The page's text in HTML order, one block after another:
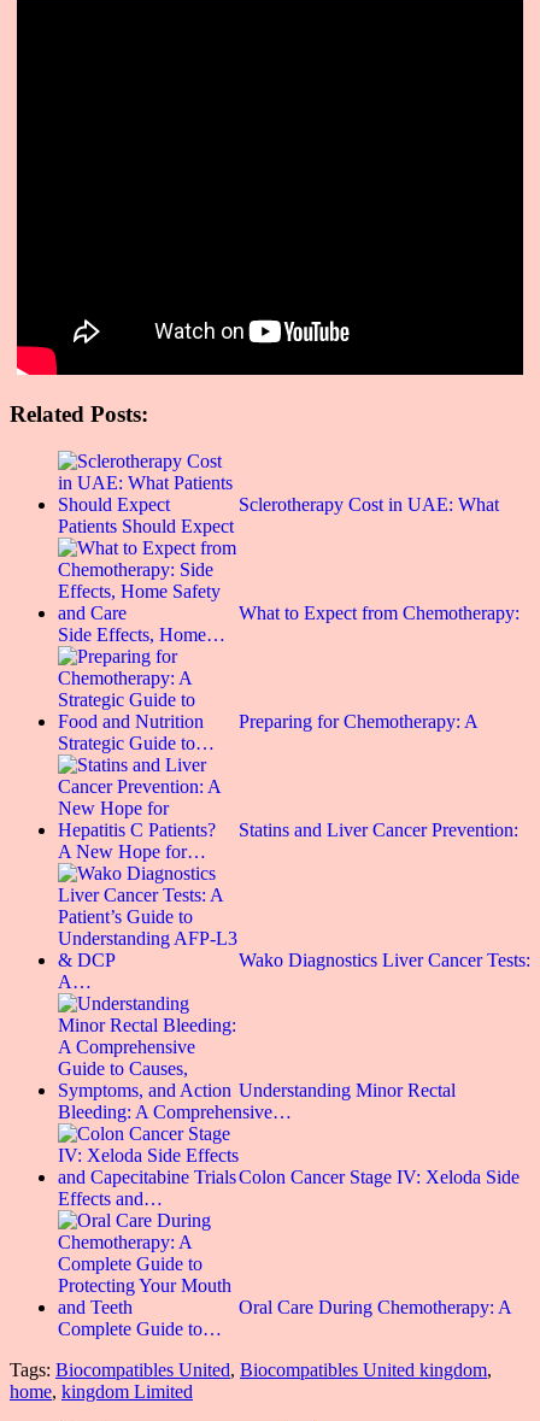
Related Posts:
Sclerotherapy Cost in UAE: What
Patients Should Expect
What to Expect from Chemotherapy:
Side Effects, Home…
Preparing for Chemotherapy: A
Strategic Guide to…
Statins and Liver Cancer Prevention:
A New Hope for…
Wako Diagnostics Liver Cancer Tests:
A…
Understanding Minor Rectal
Bleeding: A Comprehensive…
Colon Cancer Stage IV: Xeloda Side
Effects and…
Oral Care During Chemotherapy: A
Complete Guide to…
Tags: Biocompatibles United, Biocompatibles United kingdom,
home, kingdom Limited